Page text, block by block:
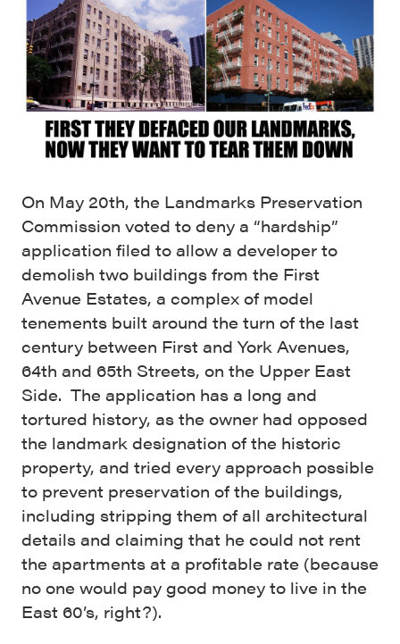
On May 20th, the Landmarks Preservation
Commission voted to deny a “hardship”
application filed to allow a developer to
demolish two buildings from the First
Avenue Estates, a complex of model
tenements built around the turn of the last
century between First and York Avenues,
64th and 65th Streets, on the Upper East
Side. The application has a long and
tortured history, as the owner had opposed
the landmark designation of the historic
property, and tried every approach possible
to prevent preservation of the buildings,
including stripping them of all architectural
details and claiming that he could not rent
the apartments at a profitable rate (because
no one would pay good money to live in the
East 60’s, right?).